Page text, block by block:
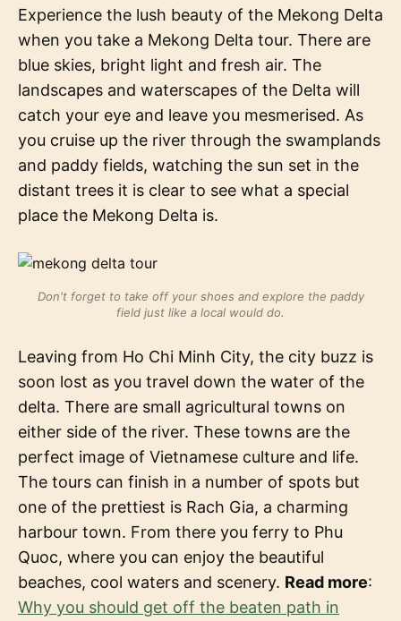
Experience the lush beauty of the Mekong Delta
when you take a Mekong Delta tour. There are
blue skies, bright light and fresh air. The
landscapes and waterscapes of the Delta will
catch your eye and leave you mesmerised. As
you cruise up the river through the swamplands
and paddy fields, watching the sun set in the
distant trees it is clear to see what a special
place the Mekong Delta is.
Don't forget to take off your shoes and explore the paddy
field just like a local would do.
Leaving from Ho Chi Minh City, the city buzz is
soon lost as you travel down the water of the
delta. There are small agricultural towns on
either side of the river. These towns are the
perfect image of Vietnamese culture and life.
The tours can finish in a number of spots but
one of the prettiest is Rach Gia, a charming
harbour town. From there you ferry to Phu
Quoc, where you can enjoy the beautiful
beaches, cool waters and scenery. Read more:
Why you should get off the beaten path in